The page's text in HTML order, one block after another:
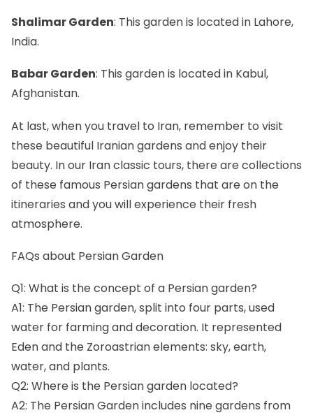
Shalimar Garden: This garden is located in Lahore,
India.
Babar Garden: This garden is located in Kabul,
Afghanistan.
At last, when you travel to Iran, remember to visit
these beautiful Iranian gardens and enjoy their
beauty. In our Iran classic tours, there are collections
of these famous Persian gardens that are on the
itineraries and you will experience their fresh
atmosphere.
FAQs about Persian Garden
Q1: What is the concept of a Persian garden?
A1: The Persian garden, split into four parts, used
water for farming and decoration. It represented
Eden and the Zoroastrian elements: sky, earth,
water, and plants.
Q2: Where is the Persian garden located?
A2: The Persian Garden includes nine gardens from